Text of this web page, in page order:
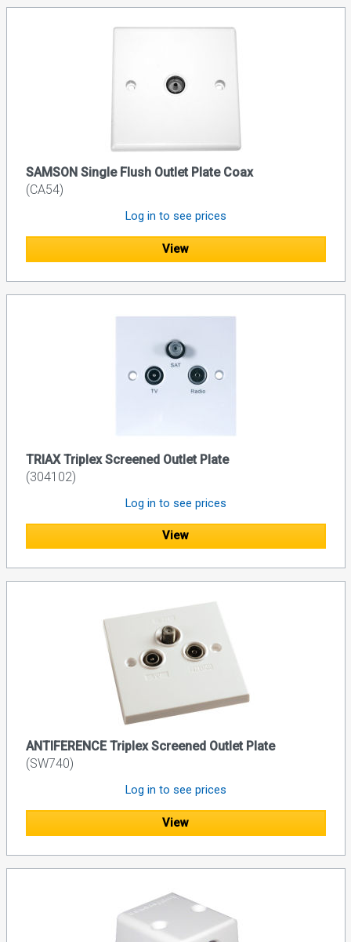
SAMSON Single Flush Outlet Plate Coax
(CA54)
Log in to see prices
View
TRIAX Triplex Screened Outlet Plate
(304102)
Log in to see prices
View
ANTIFERENCE Triplex Screened Outlet Plate
(SW740)
Log in to see prices
View